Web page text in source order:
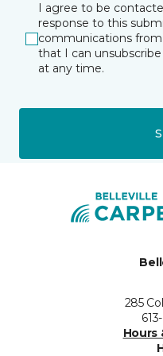
I agree to be
response to this
communications
that I can
at any time.
285
Hours